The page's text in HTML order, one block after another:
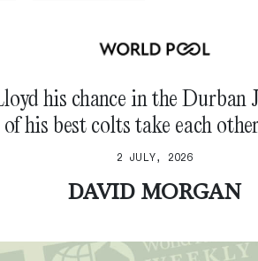
his chance in the Durban
his best colts take each
2 JULY, 2026
DAVID MORGAN